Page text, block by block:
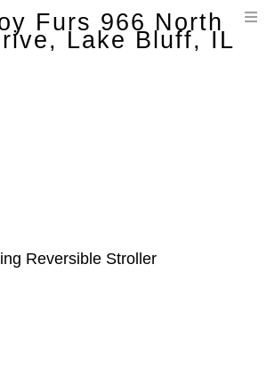
Reversible Stroller